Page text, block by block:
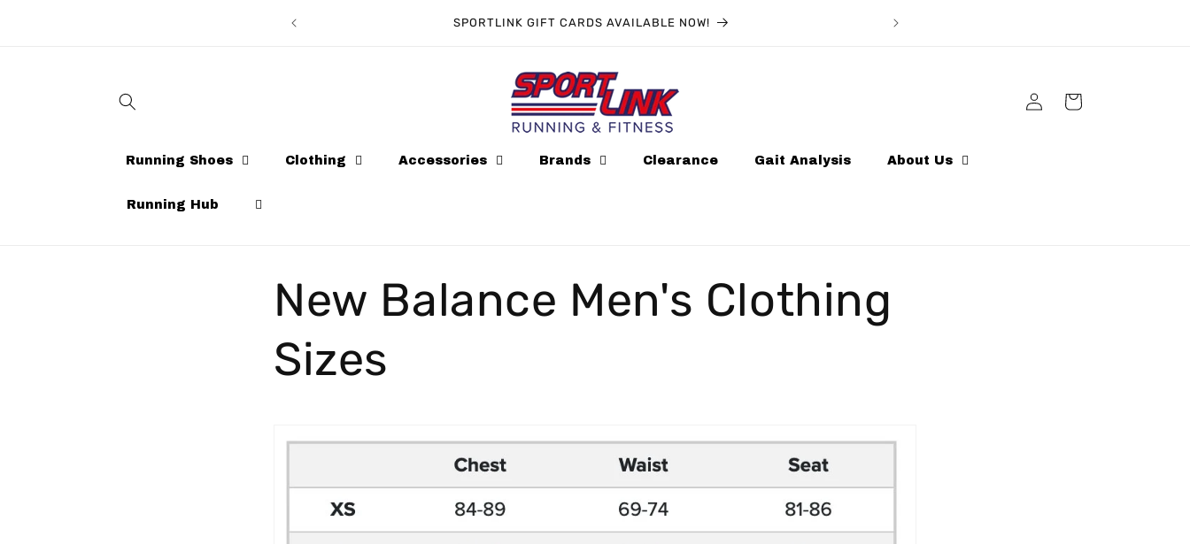
SPORTLINK GIFT CARDS AVAILABLE NOW!
Enter code Sportlink10 for 10% discount off
Running Shoes Clothing Accessories Brands Clearance Gait Analysis About Us
Running Hub
Log
in
Cart
New Balance Men's Clothing
Sizes